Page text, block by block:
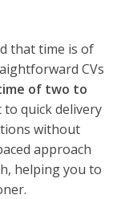
that time is of
CVs
of two to
to quick delivery
without
approach
helping you to